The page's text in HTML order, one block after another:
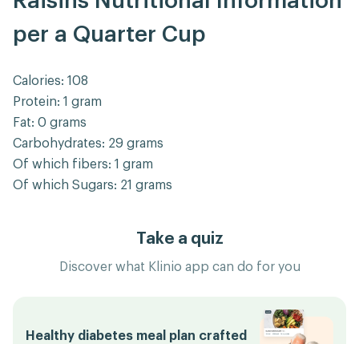
per a Quarter Cup
Calories: 108
Protein: 1 gram
Fat: 0 grams
Carbohydrates: 29 grams
Of which fibers: 1 gram
Of which Sugars: 21 grams
Take a quiz
Discover what Klinio app can do for you
Healthy diabetes meal plan crafted